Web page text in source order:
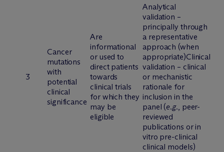
3
Cancer
mutations
with
potential
clinical
significance
Are
informational
or used to
direct patients
towards
clinical trials
for which they
may be
eligible
Analytical
validation –
principally through
a representative
approach (when
appropriate)Clinical
validation – clinical
or mechanistic
rationale for
inclusion in the
panel (e.g., peer-
reviewed
publications or in
vitro pre-clinical
clinical models)